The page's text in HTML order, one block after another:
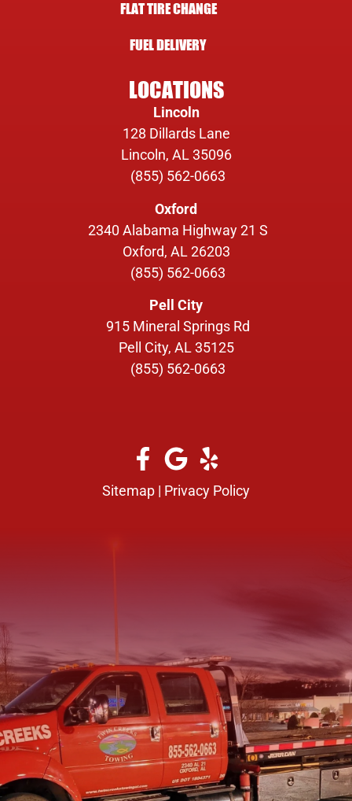
FLAT TIRE CHANGE
FUEL DELIVERY
LOCATIONS
Lincoln
128 Dillards Lane
Lincoln, AL 35096
(855) 562-0663
Oxford
2340 Alabama Highway 21 S
Oxford, AL 26203
(855) 562-0663
Pell City
915 Mineral Springs Rd
Pell City, AL 35125
(855) 562-0663
Sitemap | Privacy Policy